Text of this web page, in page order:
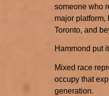
someone who
major
Toronto, and
Hammond put
Mixed race
occupy that
generation.